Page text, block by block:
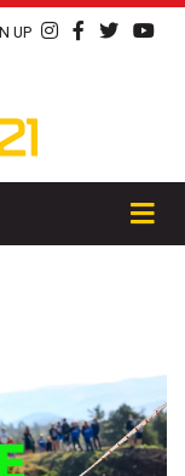
UP